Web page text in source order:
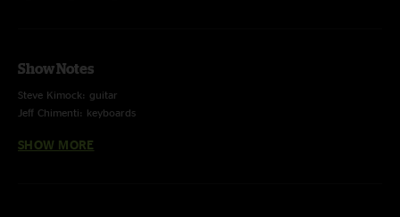
Show Notes
Steve Kimock: guitar
Jeff Chimenti: keyboards
Dan Lebowitz: guitar, vocals
SHOW MORE